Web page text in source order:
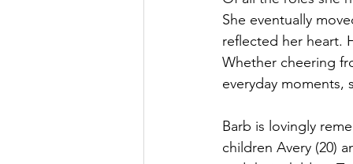
She eventually
reflected her heart.
Whether cheering
everyday moments,
Barb is lovingly
children Avery (20)